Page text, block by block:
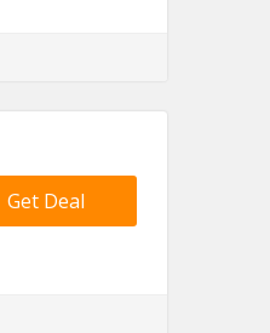
Get Deal